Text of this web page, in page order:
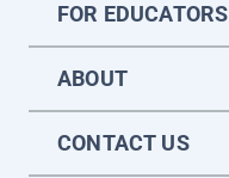
FOR EDUCATORS
ABOUT
CONTACT US